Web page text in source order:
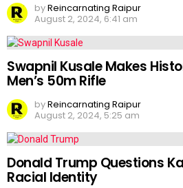
byReincarnating Raipur
August 2, 2024, 6:41 am
Swapnil Kusale Makes
Men’s 50m Rifle
byReincarnating Raipur
August 2, 2024, 5:25 am
Donald Trump Questions
Racial Identity